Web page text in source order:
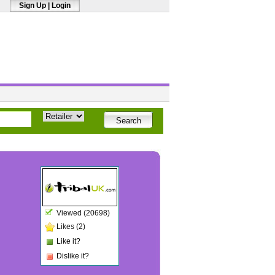
Sign Up Login
Viewed (20698)
Likes (2)
Like it?
Dislike it?